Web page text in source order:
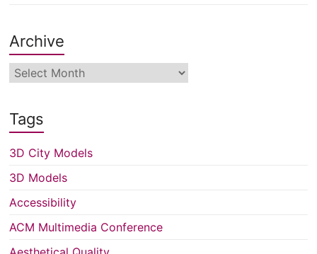
Archive
Archive
Tags
3D City Models
3D Models
Accessibility
ACM Multimedia Conference